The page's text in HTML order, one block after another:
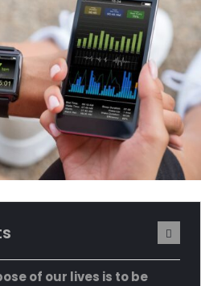
of our lives is to be